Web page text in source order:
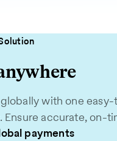
with one
accurate, on-
payments